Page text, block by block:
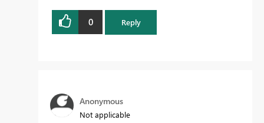
0 Reply
Anonymous
Not applicable